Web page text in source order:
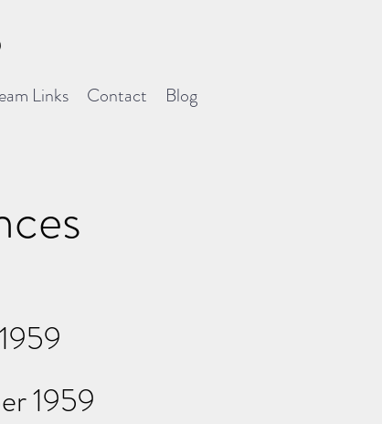
Links Contact Blog
1959